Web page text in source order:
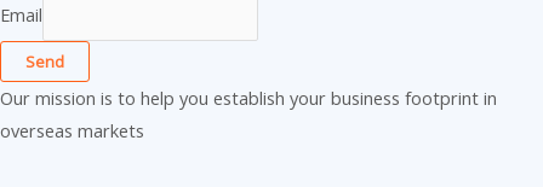
Email
Send
Our mission is to help you establish your business footprint in
overseas markets